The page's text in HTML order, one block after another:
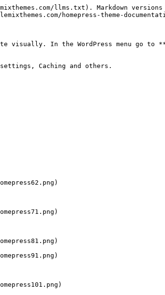
llms.txt). Markdown versions
homepress-theme-
In the WordPress menu go to
Caching and others.